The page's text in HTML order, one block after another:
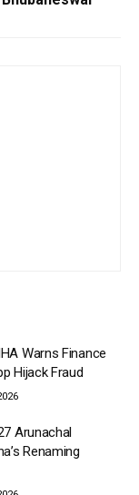
Warns Finance
Hijack Fraud
Arunachal
Renaming